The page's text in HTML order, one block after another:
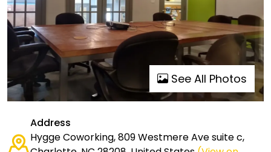
See All Photos
Address
Hygge Coworking, 809 Westmere Ave suite c,